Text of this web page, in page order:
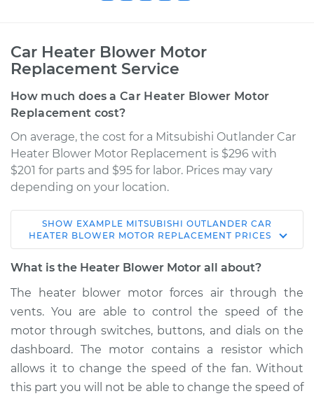
Car Heater Blower Motor
Replacement Service
How much does a Car Heater Blower Motor
Replacement cost?
On average, the cost for a Mitsubishi Outlander Car
Heater Blower Motor Replacement is $296 with
$201 for parts and $95 for labor. Prices may vary
depending on your location.
2008 Mitsubishi
Outlander
L4-2.4L
Service type
Car Heater Blower
Motor Replacement
Estimate $555.15
Shop/Dealer Price $675.19-$1012.81
SHOW EXAMPLE MITSUBISHI OUTLANDER CAR
HEATER BLOWER MOTOR REPLACEMENT PRICES
What is the Heater Blower Motor all about?
The heater blower motor forces air through the
vents. You are able to control the speed of the
motor through switches, buttons, and dials on the
dashboard. The motor contains a resistor which
allows it to change the speed of the fan. Without
this part you will not be able to change the speed of